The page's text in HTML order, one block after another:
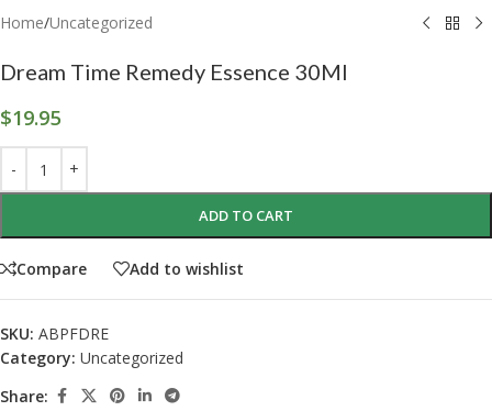
Home/Uncategorized
Dream Time Remedy Essence 30Ml
$19.95
ADD TO CART
Compare Add to wishlist
SKU: ABPFDRE
Category: Uncategorized
Share: